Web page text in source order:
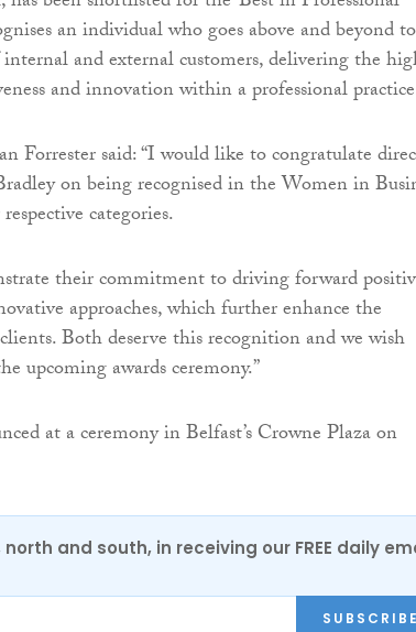
an individual who goes above and beyond to
and external customers, delivering the
and innovation within a professional
Forrester said: “I would like to congratulate
on being recognised in the Women in
categories.
their commitment to driving forward
approaches, which further enhance the
Both deserve this recognition and we wish
upcoming awards ceremony.”
at a ceremony in Belfast’s Crowne Plaza on
north and south, in receiving our FREE daily
SUBSCRIBE